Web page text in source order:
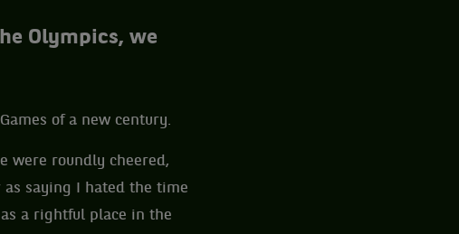
Olympics, we
of a new century.
were roundly cheered,
saying I hated the time
a rightful place in the